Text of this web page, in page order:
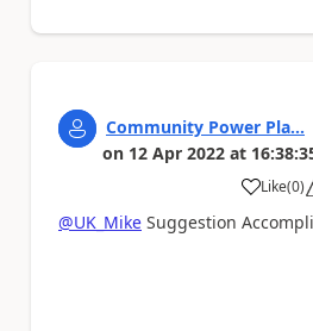
Community Power Pla...
on 12 Apr 2022 at
Like
a (0)
@UK_Mike Suggestion